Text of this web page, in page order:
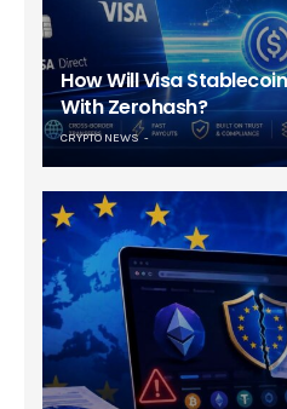
How Will Visa
With Zerohash?
CRYPTO NEWS